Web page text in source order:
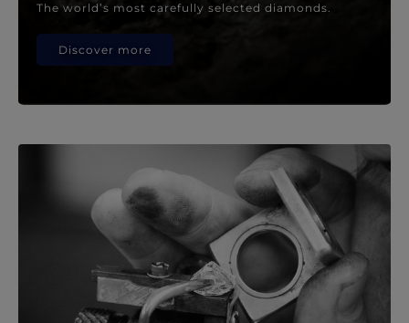
The world’s most carefully selected diamonds.
Discover more